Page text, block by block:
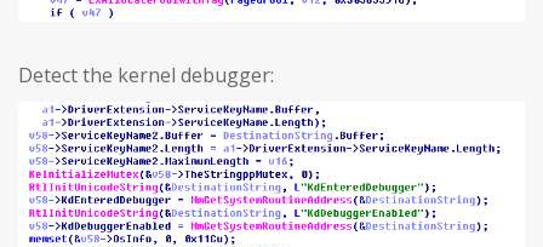
Detect the kernel debugger: